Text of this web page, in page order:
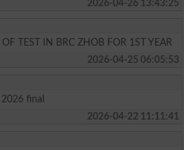
2026-04-26 13:43:25
TEST IN BRC ZHOB FOR 1ST YEAR
2026-04-25 06:05:53
final
2026-04-22 11:11:41